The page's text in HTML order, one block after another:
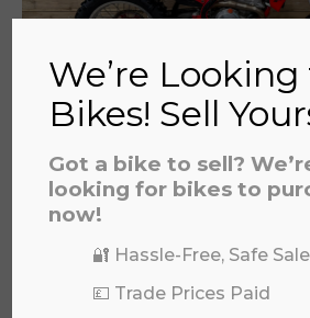
GAS GAS EC250F 2022
4,995.00
We’re
Bikes! Sell
Got a bike to sell?
looking for bikes to
now!
🔐 Hassle-Free, Safe Sale
💷 Trade Prices Paid